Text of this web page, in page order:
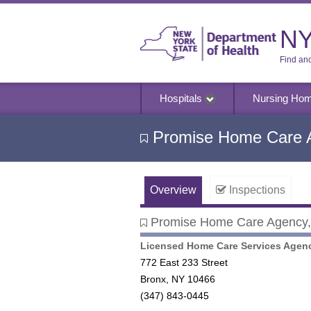
Find
Hospitals Nursing
Promise Home Care
Overview Inspections
Promise Home Care
Promise Home Care Agency,
Licensed Home Care Services
772 East 233 Street
Bronx, NY 10466
(347) 843-0445